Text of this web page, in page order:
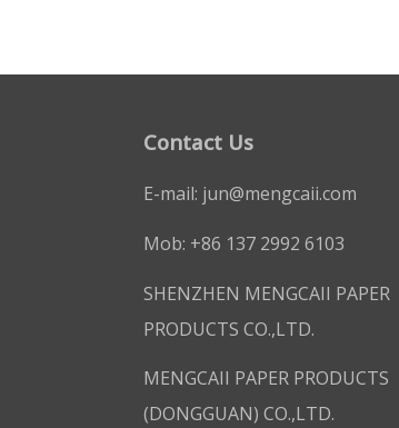
Contact Us
E-mail: jun@mengcaii.com
Mob: +86 137 2992 6103
SHENZHEN MENGCAII PAPER
PRODUCTS CO.,LTD.
MENGCAII PAPER PRODUCTS
(DONGGUAN) CO.,LTD.